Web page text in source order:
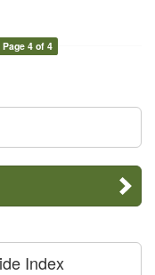
Page 4 of 4
Index